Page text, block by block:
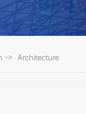
-> Architecture